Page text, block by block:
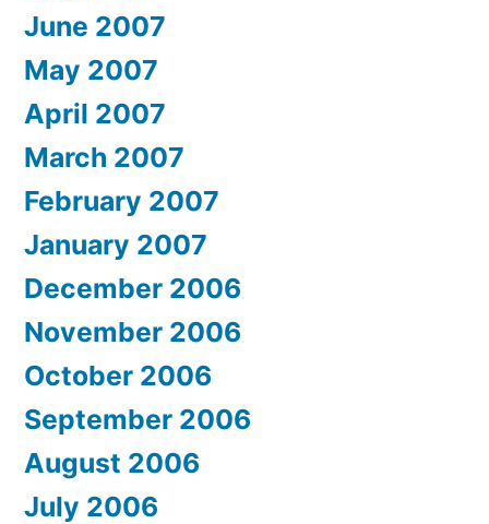
June 2007
May 2007
April 2007
March 2007
February 2007
January 2007
December 2006
November 2006
October 2006
September 2006
August 2006
July 2006